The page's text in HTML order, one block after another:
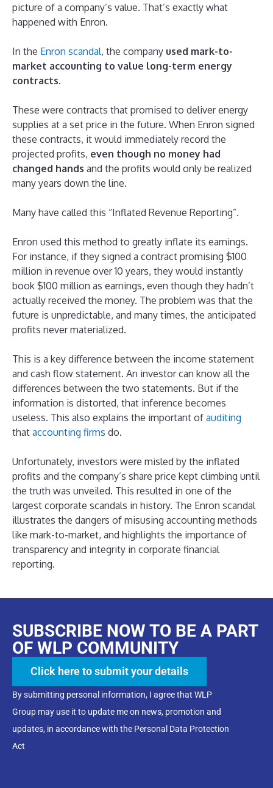
picture of a company’s value. That’s exactly what
happened with Enron.
In the Enron scandal, the company used mark-to-
market accounting to value long-term energy
contracts.
These were contracts that promised to deliver energy
supplies at a set price in the future. When Enron signed
these contracts, it would immediately record the
projected profits, even though no money had
changed hands and the profits would only be realized
many years down the line.
Many have called this “Inflated Revenue Reporting”.
Enron used this method to greatly inflate its earnings.
For instance, if they signed a contract promising $100
million in revenue over 10 years, they would instantly
book $100 million as earnings, even though they hadn’t
actually received the money. The problem was that the
future is unpredictable, and many times, the anticipated
profits never materialized.
This is a key difference between the income statement
and cash flow statement. An investor can know all the
differences between the two statements. But if the
information is distorted, that inference becomes
useless. This also explains the important of auditing
that accounting firms do.
Unfortunately, investors were misled by the inflated
profits and the company’s share price kept climbing until
the truth was unveiled. This resulted in one of the
largest corporate scandals in history. The Enron scandal
illustrates the dangers of misusing accounting methods
like mark-to-market, and highlights the importance of
transparency and integrity in corporate financial
reporting.
SUBSCRIBE NOW TO BE A PART
OF WLP COMMUNITY
Click here to submit your details
By submitting personal information, I agree that WLP
Group may use it to update me on news, promotion and
updates, in accordance with the Personal Data Protection
Act